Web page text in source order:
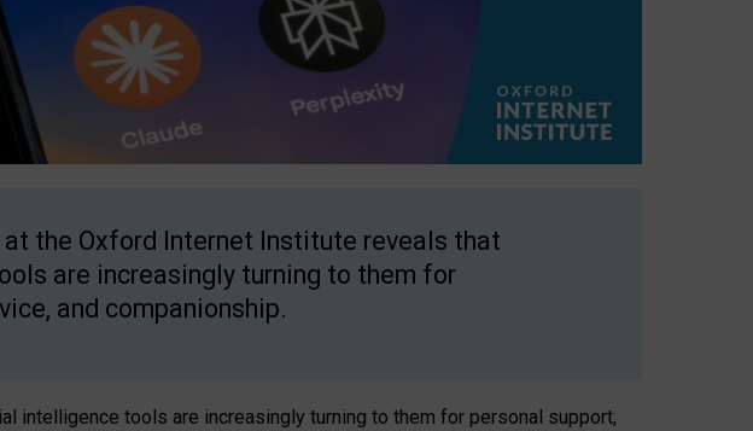
the Oxford Internet Institute reveals that
are increasingly turning to them for
and companionship.
intelligence tools are increasingly turning to them for personal support,